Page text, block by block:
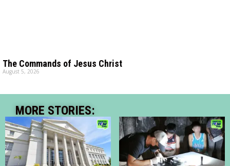
The Commands of Jesus Christ
August 5, 2026
MORE STORIES: